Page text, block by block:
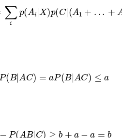
ip(A | X p(C (A1+ … A
)P(B|AC) =a P(B|A C)≤a
P(AB|C)≥ b+ a − a=